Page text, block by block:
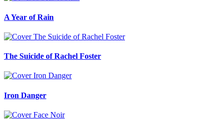
A Year of Rain
The Suicide of Rachel Foster
Iron Danger